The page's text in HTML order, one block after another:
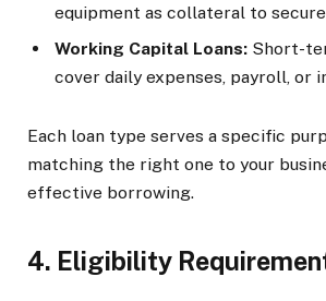
equipment as collateral to
Working Capital Loans: Short-
cover daily expenses, payroll, or
Each loan type serves a specific
matching the right one to your
effective borrowing.
4. Eligibility